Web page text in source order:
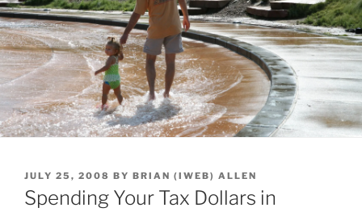
POSTED
ON
JULY 25, 2008 BY BRIAN (IWEB) ALLEN
Spending Your Tax Dollars in